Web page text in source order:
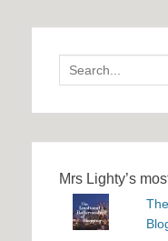
Search
for:
Mrs Lighty’s